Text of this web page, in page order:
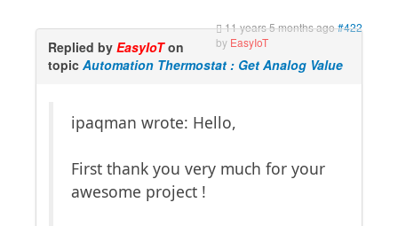
11 years 5 months ago#422
by EasyIoT
Replied by EasyIoTon
topic Automation Thermostat : Get Analog Value
ipaqman wrote: Hello,
First thank you very much for your
awesome project !